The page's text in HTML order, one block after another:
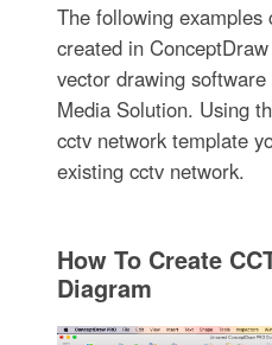
The following examples
created in
vector drawing
Media Solution. Using
cctv network template
existing cctv network.
How To Create
Diagram